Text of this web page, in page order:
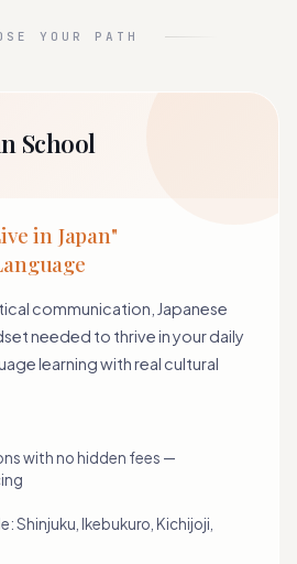
YOUR PATH
School
in Japan"
communication, Japanese
needed to thrive in your daily
learning with real cultural
with no hidden fees —
Shinjuku, Ikebukuro, Kichijoji,